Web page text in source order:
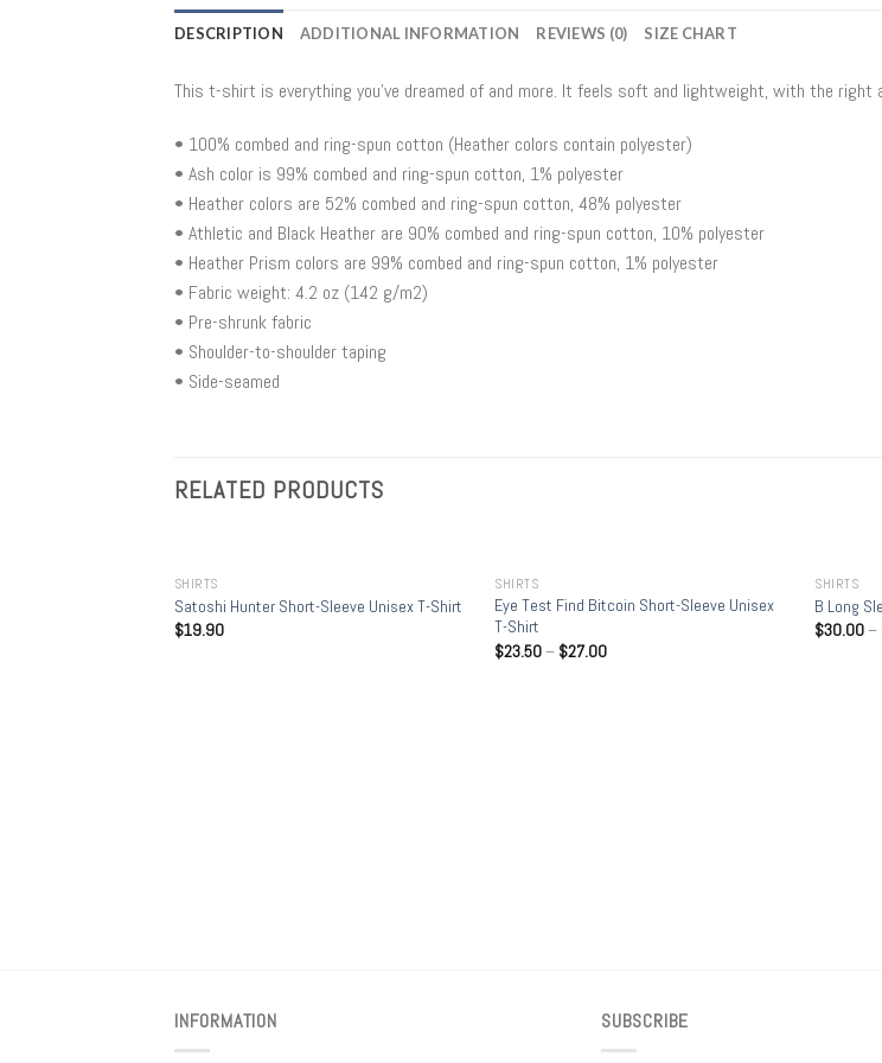
DESCRIPTION ADDITIONAL INFORMATION REVIEWS (0) SIZE CHART
This t-shirt is everything you’ve dreamed of and more. It feels soft and lightweight, with the
• 100% combed and ring-spun cotton (Heather colors contain polyester)
• Ash color is 99% combed and ring-spun cotton, 1% polyester
• Heather colors are 52% combed and ring-spun cotton, 48% polyester
• Athletic and Black Heather are 90% combed and ring-spun cotton, 10% polyester
• Heather Prism colors are 99% combed and ring-spun cotton, 1% polyester
• Fabric weight: 4.2 oz (142 g/m2)
• Pre-shrunk fabric
• Shoulder-to-shoulder taping
• Side-seamed
RELATED PRODUCTS
SHIRTS
Satoshi Hunter Short-Sleeve Unisex T-Shirt
$19.90
SHIRTS
Eye Test Find Bitcoin Short-Sleeve Unisex
T-Shirt
$23.50– $27.00
SHIRTS
B Long
$30.00–
INFORMATION SUBSCRIBE